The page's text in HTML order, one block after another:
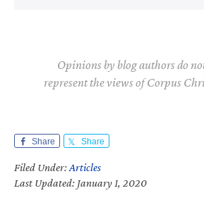
Opinions by blog authors do
represent the views of Corpus
Share Share
Filed Under:Articles
Last Updated: January 1, 2020